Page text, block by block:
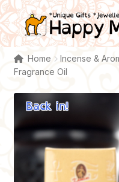
Skip
to
navigation
Skip
to
content
Home Incense &
Fragrance Oil
Back in!